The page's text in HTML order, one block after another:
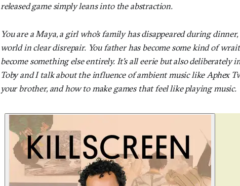
released game simply leans into the abstraction.
You are a Maya, a girl who's family has disappeared during
world in clear disrepair. You father has become some kind of
become something else entirely. It's all eerie but also deliberately
Toby and I talk about the influence of ambient music like Aphex
your brother, and how to make games that feel like playing music.